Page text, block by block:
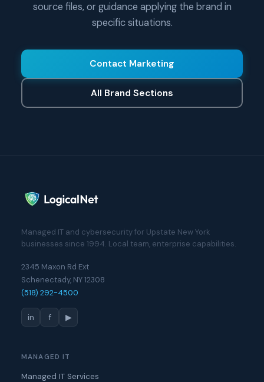
source files, or guidance applying the brand in
specific situations.
Contact Marketing
All Brand Sections
Managed IT and cybersecurity for Upstate New York
businesses since 1994. Local team, enterprise capabilities.
2345 Maxon Rd Ext
Schenectady, NY 12308
(518) 292-4500
in f ▶
MANAGED IT
Managed IT Services